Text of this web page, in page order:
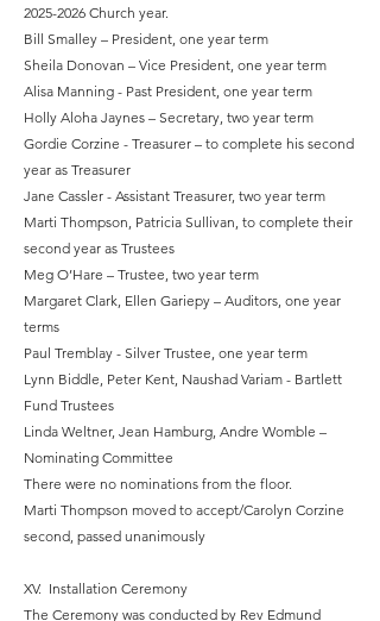
2025-2026 Church year.
Bill Smalley – President, one year term
Sheila Donovan – Vice President, one year term
Alisa Manning - Past President, one year term
Holly Aloha Jaynes – Secretary, two year term
Gordie Corzine - Treasurer – to complete his second
year as Treasurer
Jane Cassler - Assistant Treasurer, two year term
Marti Thompson, Patricia Sullivan, to complete their
second year as Trustees
Meg O’Hare – Trustee, two year term
Margaret Clark, Ellen Gariepy – Auditors, one year
terms
Paul Tremblay - Silver Trustee, one year term
Lynn Biddle, Peter Kent, Naushad Variam - Bartlett
Fund Trustees
Linda Weltner, Jean Hamburg, Andre Womble –
Nominating Committee
There were no nominations from the floor.
Marti Thompson moved to accept/Carolyn Corzine
second, passed unanimously
XV. Installation Ceremony
The Ceremony was conducted by Rev Edmund